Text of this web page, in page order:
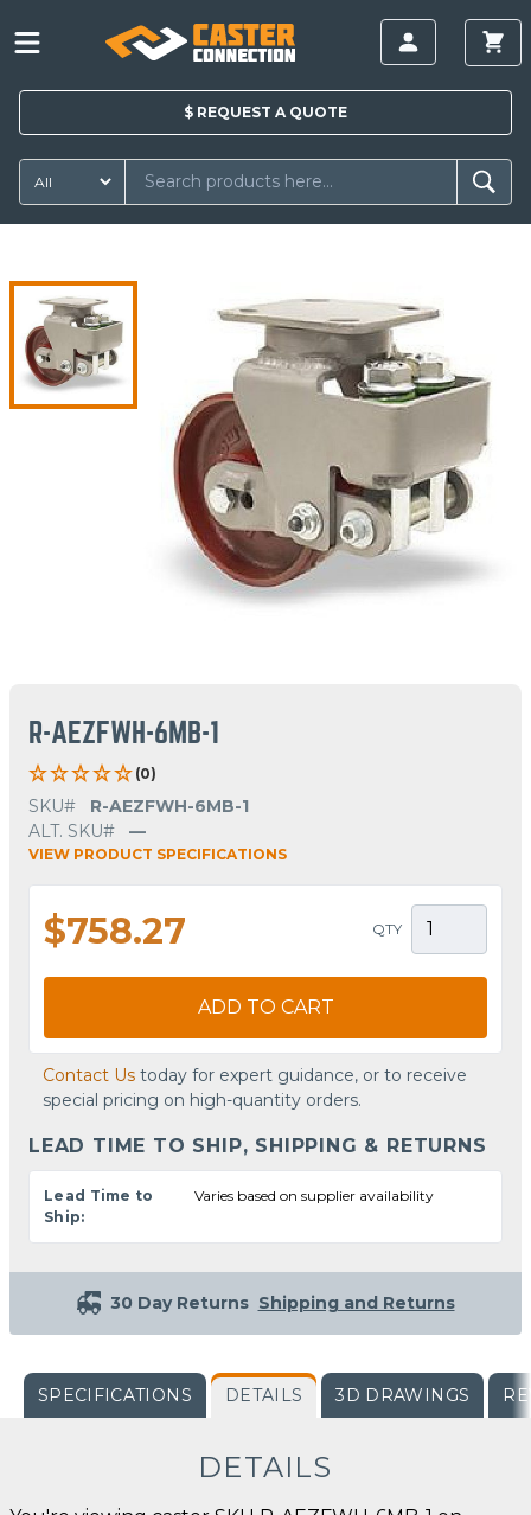
$ REQUEST A QUOTE
R-AEZFWH-6MB-1
(0)
SKU#
R-AEZFWH-6MB-1
ALT. SKU#
—
VIEW PRODUCT SPECIFICATIONS
$758.27 QTY
ADD TO CART
Contact Us today for expert guidance, or to receive
special pricing on high-quantity orders.
LEAD TIME TO SHIP, SHIPPING & RETURNS
Lead Time to
Ship:
Varies based on supplier availability
30 Day Returns Shipping and Returns
SPECIFICATIONS DETAILS 3D DRAWINGS
DETAILS